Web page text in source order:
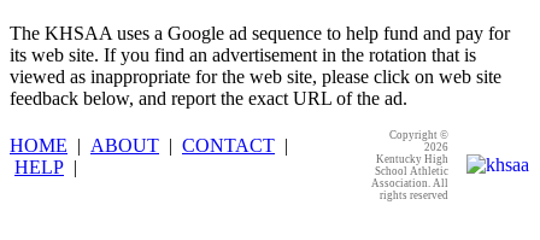
The KHSAA uses a Google ad sequence to help fund and pay for
its web site. If you find an advertisement in the rotation that is
viewed as inappropriate for the web site, please click on web site
feedback below, and report the exact URL of the ad.
HOME | ABOUT | CONTACT |
HELP |
Copyright ©
2026
Kentucky High
School Athletic
Association. All
rights reserved